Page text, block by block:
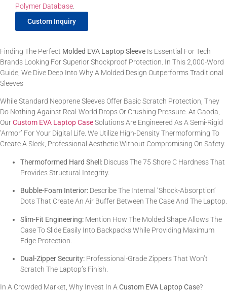
Polymer Database
Custom Inquiry
Finding The Perfect Molded EVA Laptop Sleeve Is Essential For Tech
Brands Looking For Superior Shockproof Protection. In This 2,000-Word
Guide, We Dive Deep Into Why A Molded Design Outperforms Traditional
Sleeves
While Standard Neoprene Sleeves Offer Basic Scratch Protection, They
Do Nothing Against Real-World Drops Or Crushing Pressure. At Gaoda,
OurCustom EVA Laptop CaseSolutions Are Engineered As A Semi-Rigid
‘armor’ For Your Digital Life. We Utilize High-Density Thermoforming To
Create A Sleek, Professional Aesthetic Without Compromising On Safety.
Thermoformed Hard Shell: Discuss The 75 Shore C Hardness That
Provides Structural Integrity.
Bubble-Foam Interior: Describe The Internal ‘shock-Absorption’
Dots That Create An Air Buffer Between The Case And The Laptop.
Slim-Fit Engineering: Mention How The Molded Shape Allows The
Case To Slide Easily Into Backpacks While Providing Maximum
Edge Protection.
Dual-Zipper Security: Professional-Grade Zippers That Won’t
Scratch The Laptop’s Finish.
In A Crowded Market, Why Invest In ACustom EVA Laptop Case?